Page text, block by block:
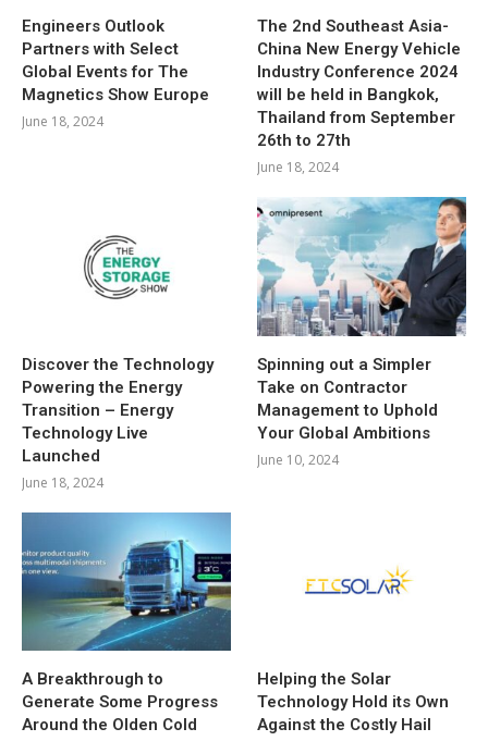
Engineers Outlook
Partners with Select
Global Events for The
Magnetics Show Europe
June 18, 2024
The 2nd Southeast Asia-
China New Energy Vehicle
Industry Conference 2024
will be held in Bangkok,
Thailand from September
26th to 27th
June 18, 2024
Discover the Technology
Powering the Energy
Transition – Energy
Technology Live
Launched
June 18, 2024
Spinning out a Simpler
Take on Contractor
Management to Uphold
Your Global Ambitions
June 10, 2024
A Breakthrough to
Generate Some Progress
Around the Olden Cold
Helping the Solar
Technology Hold its Own
Against the Costly Hail